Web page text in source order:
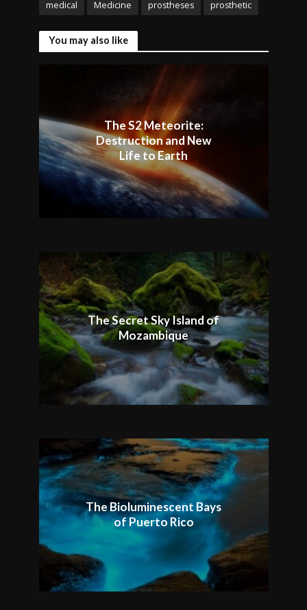
medical Medicine prostheses prosthetic
You may also like
The S2 Meteorite:
Destruction and New
Life to Earth
The Secret Sky Island of
Mozambique
The Bioluminescent Bays
of Puerto Rico